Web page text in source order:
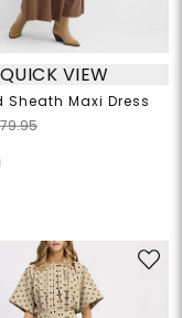
QUICK VIEW
Sheath Maxi Dress